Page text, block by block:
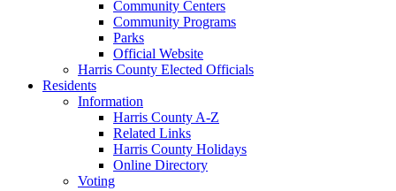
Community Centers
Community Programs
Parks
Official Website
Harris County Elected Officials
Residents
Information
Harris County A-Z
Related Links
Harris County Holidays
Online Directory
Voting